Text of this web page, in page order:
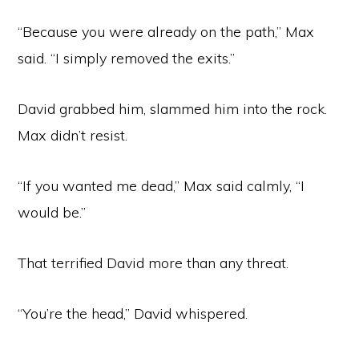
“Because you were already on the path,” Max
said. “I simply removed the exits.”
David grabbed him, slammed him into the rock.
Max didn’t resist.
“If you wanted me dead,” Max said calmly, “I
would be.”
That terrified David more than any threat.
“You’re the head,” David whispered.